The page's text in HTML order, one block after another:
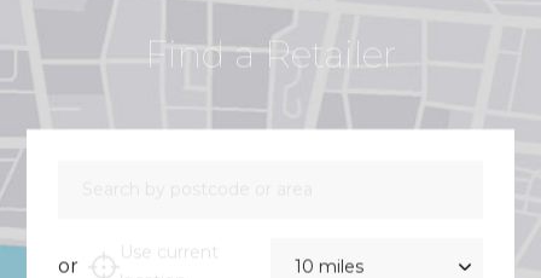
Find a Retailer
or
Use current